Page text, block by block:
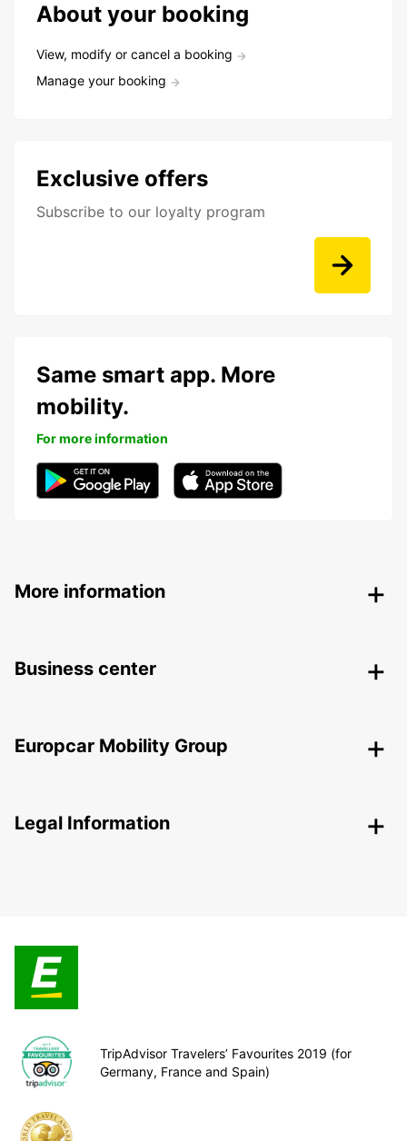
About your booking
View, modify or cancel a booking
Manage your booking
Exclusive offers
Subscribe to our loyalty program
Same smart app. More
mobility.
For more information
More information
Business center
Europcar Mobility Group
Legal Information
TripAdvisor Travelers’ Favourites 2019 (for
Germany, France and Spain)